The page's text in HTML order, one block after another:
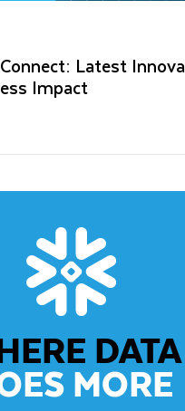
Latest
Impact
Enterprise: From
DATA
MORE